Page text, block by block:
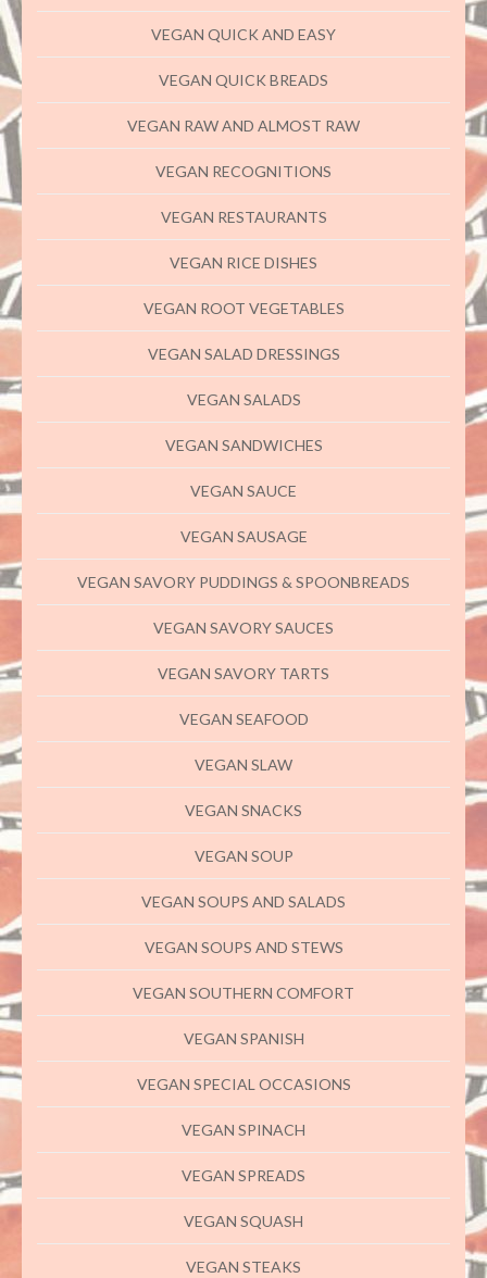
VEGAN QUICK AND EASY
VEGAN QUICK BREADS
VEGAN RAW AND ALMOST RAW
VEGAN RECOGNITIONS
VEGAN RESTAURANTS
VEGAN RICE DISHES
VEGAN ROOT VEGETABLES
VEGAN SALAD DRESSINGS
VEGAN SALADS
VEGAN SANDWICHES
VEGAN SAUCE
VEGAN SAUSAGE
VEGAN SAVORY PUDDINGS & SPOONBREADS
VEGAN SAVORY SAUCES
VEGAN SAVORY TARTS
VEGAN SEAFOOD
VEGAN SLAW
VEGAN SNACKS
VEGAN SOUP
VEGAN SOUPS AND SALADS
VEGAN SOUPS AND STEWS
VEGAN SOUTHERN COMFORT
VEGAN SPANISH
VEGAN SPECIAL OCCASIONS
VEGAN SPINACH
VEGAN SPREADS
VEGAN SQUASH
VEGAN STEAKS